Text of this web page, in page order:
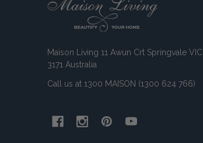
Maison Living 11 Awun Crt Springvale VIC
3171 Australia
Call us at 1300 MAISON (1300 624 766)